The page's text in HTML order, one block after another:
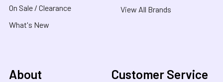
On Sale / Clearance
What's New
View All Brands
About Customer Service